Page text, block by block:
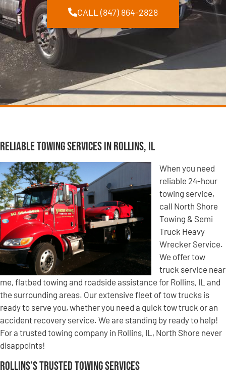
CALL (847) 864-2828
Reliable Towing Services in Rollins, IL
When you need
reliable 24-hour
towing service,
call North Shore
Towing & Semi
Truck Heavy
Wrecker Service.
We offer tow
truck service near
me, flatbed towing and roadside assistance for Rollins, IL and
the surrounding areas. Our extensive fleet of tow trucks is
ready to serve you, whether you need a quick tow truck or an
accident recovery service. We are standing by ready to help!
For a trusted towing company in Rollins, IL, North Shore never
disappoints!
Rollins’s Trusted Towing Services